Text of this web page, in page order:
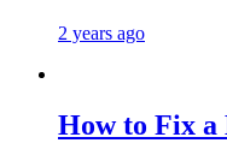
2 years ago
How to Fix a